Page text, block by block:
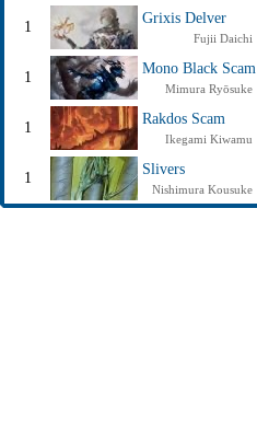
1
Grixis Delver
Fujii Daichi
1
Mono Black Scam
Mimura Ryōsuke
1
Rakdos Scam
Ikegami Kiwamu
1
Slivers
Nishimura Kousuke